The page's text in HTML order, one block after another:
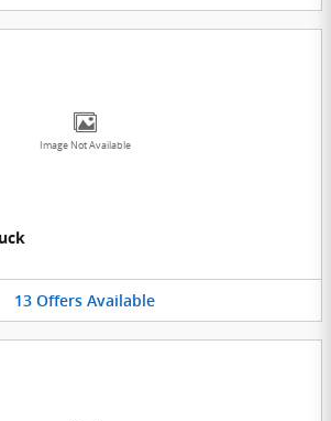
Image Not Available
13 Offers Available